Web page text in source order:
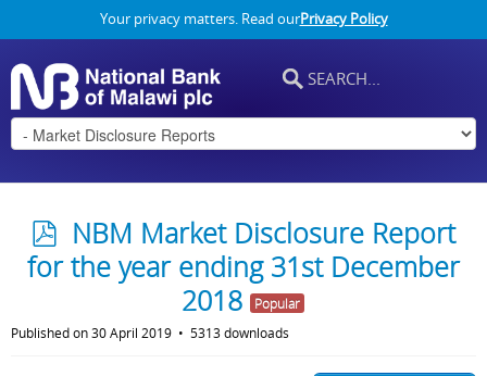
Your privacy matters. Read ourPrivacy Policy
p
d
NBM Market Disclosure Report
for the year ending 31st December
2018
Popular
Published on 30 April 2019 5313 downloads